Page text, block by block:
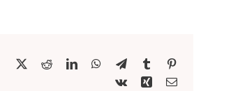
Facebook
X RedditLinkedInWhatsApp
TelegramTumblr
Vk
XingEmail